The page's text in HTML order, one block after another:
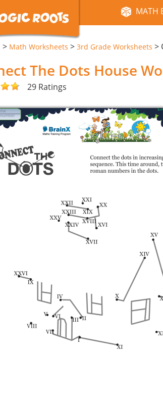
MATH
> Math Worksheets > 3rd Grade Worksheets >
The Dots House
29 Ratings